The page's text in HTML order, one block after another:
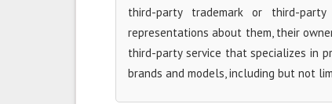
third-party trademark or third-
representations about them, their
third-party service that specializes in
brands and models, including but not